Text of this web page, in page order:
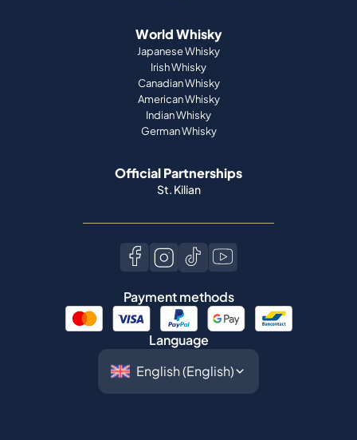
World Whisky
Japanese Whisky
Irish Whisky
Canadian Whisky
American Whisky
Indian Whisky
German Whisky
Official Partnerships
St. Kilian
Payment methods
Language